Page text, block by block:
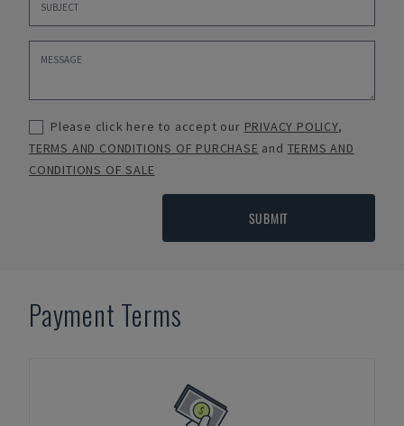
Please click here to accept our PRIVACY POLICY,
TERMS AND CONDITIONS OF PURCHASE and TERMS AND
CONDITIONS OF SALE
SUBMIT
Payment Terms